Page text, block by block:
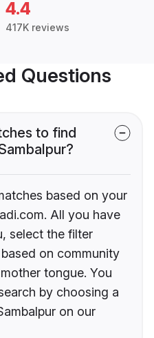
4.4
417K reviews
Questions
to find
based on your
All you have
select the filter
on community
tongue. You
by choosing a
on our